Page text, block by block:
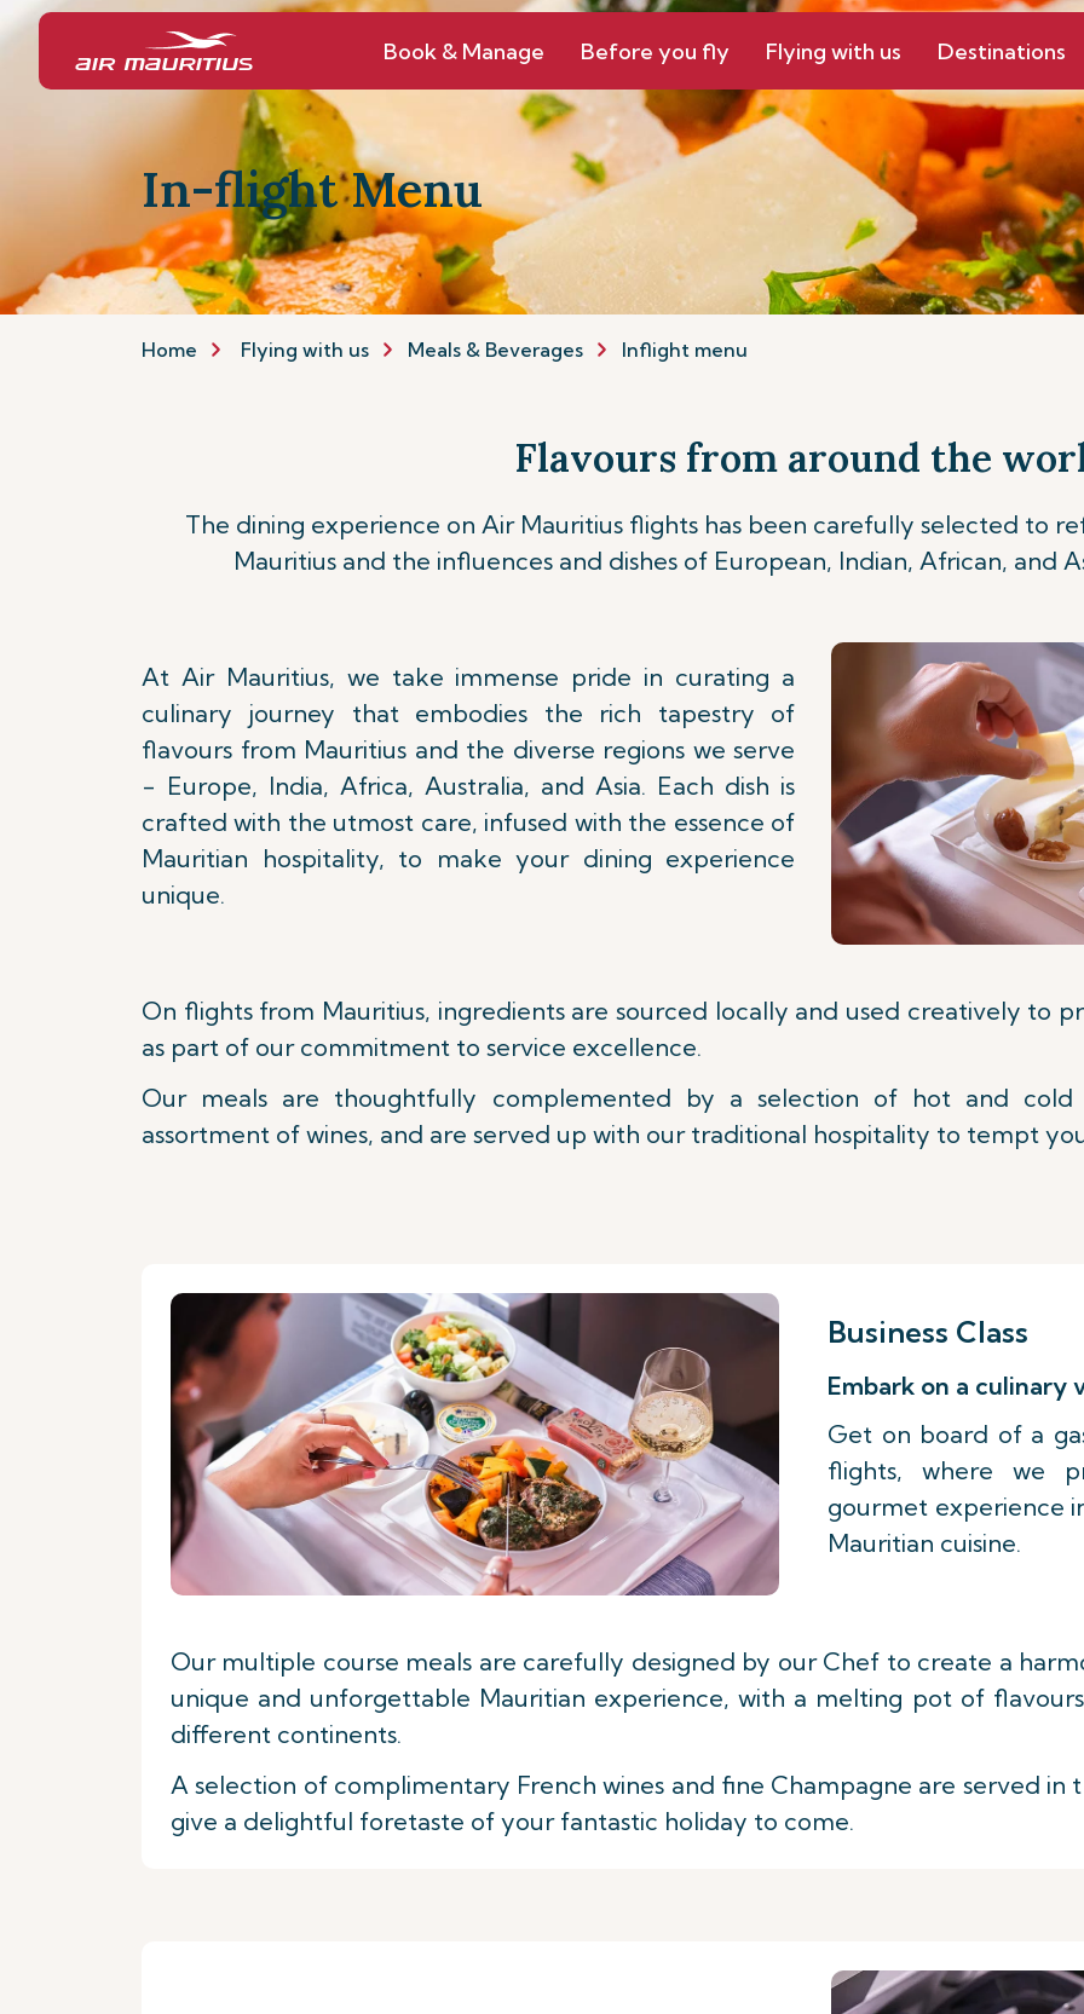
Book & Manage Before you fly Flying with us Destinations
In-flight Menu
Home Flying with us Meals & Beverages Inflight menu
Flavours from around the
The dining experience on Air Mauritius flights has been carefully selected to
Mauritius and the influences and dishes of European, Indian, African, and
At Air Mauritius, we take immense pride in curating a
culinary journey that embodies the rich tapestry of
flavours from Mauritius and the diverse regions we serve
- Europe, India, Africa, Australia, and Asia. Each dish is
crafted with the utmost care, infused with the essence of
Mauritian hospitality, to make your dining experience
unique.
On flights from Mauritius, ingredients are sourced locally and used creatively to
as part of our commitment to service excellence.
Our meals are thoughtfully complemented by a selection of hot and cold
assortment of wines, and are served up with our traditional hospitality to tempt
Business Class
Embark on a culinary
Get on board of a
flights, where we
gourmet experience
Mauritian cuisine.
Our multiple course meals are carefully designed by our Chef to create a
unique and unforgettable Mauritian experience, with a melting pot of
different continents.
A selection of complimentary French wines and fine Champagne are served in
give a delightful foretaste of your fantastic holiday to come.